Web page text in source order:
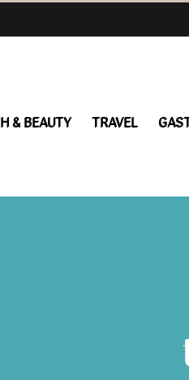
& BEAUTY TRAVEL